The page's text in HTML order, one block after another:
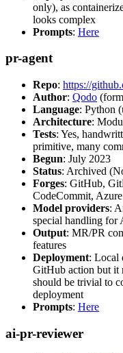
only), as
looks complex
Prompts: Here
pr-agent
Repo: https://
Author: Qodo
Language: Python
Architecture:
Tests: Yes,
primitive, many
Begun: July 2023
Status: Archived
Forges: GitHub,
CodeCommit,
Model providers:
special handling
Output: MR/PR
features
Deployment: Local
GitHub action but it
should be trivial to
deployment
Prompts: Here
ai-pr-reviewer